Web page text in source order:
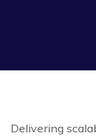
Delivering